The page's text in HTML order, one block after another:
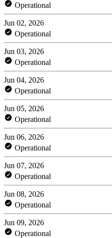
Operational
Jun 02, 2026
Operational
Jun 03, 2026
Operational
Jun 04, 2026
Operational
Jun 05, 2026
Operational
Jun 06, 2026
Operational
Jun 07, 2026
Operational
Jun 08, 2026
Operational
Jun 09, 2026
Operational